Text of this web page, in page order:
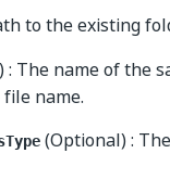
to the existing
: The name of the
name.
(Optional) :